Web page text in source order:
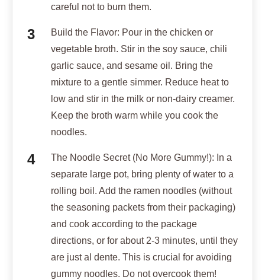
careful not to burn them.
Build the Flavor: Pour in the chicken or
vegetable broth. Stir in the soy sauce, chili
garlic sauce, and sesame oil. Bring the
mixture to a gentle simmer. Reduce heat to
low and stir in the milk or non-dairy creamer.
Keep the broth warm while you cook the
noodles.
The Noodle Secret (No More Gummy!): In a
separate large pot, bring plenty of water to a
rolling boil. Add the ramen noodles (without
the seasoning packets from their packaging)
and cook according to the package
directions, or for about 2-3 minutes, until they
are just al dente. This is crucial for avoiding
gummy noodles. Do not overcook them!